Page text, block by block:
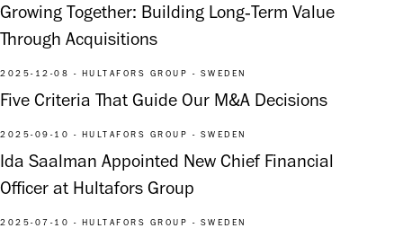
Growing Together: Building Long‑Term Value
Through Acquisitions
2025-12-08 - HULTAFORS GROUP - SWEDEN
Five Criteria That Guide Our M&A Decisions
2025-09-10 - HULTAFORS GROUP - SWEDEN
Ida Saalman Appointed New Chief Financial
Officer at Hultafors Group
2025-07-10 - HULTAFORS GROUP - SWEDEN